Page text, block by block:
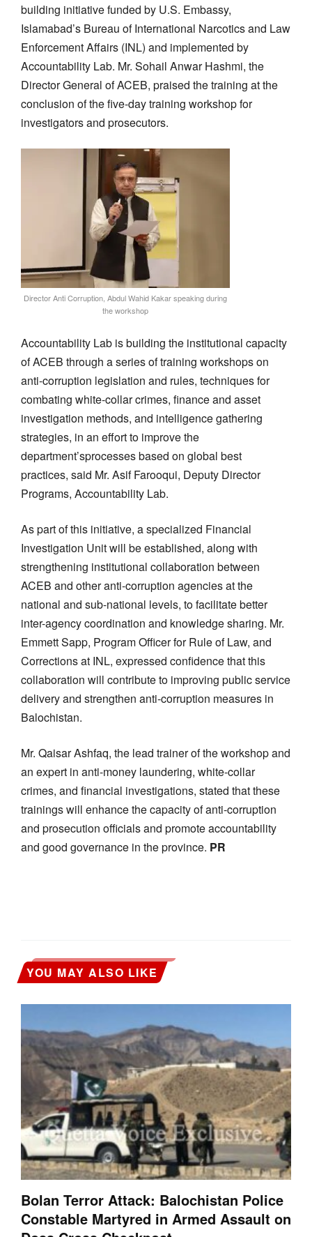
building initiativefunded by U.S. Embassy,
Islamabad’s Bureau of International Narcotics and Law
Enforcement Affairs (INL) and implemented by
Accountability Lab. Mr. Sohail Anwar Hashmi, the
Director General of ACEB, praised the training at the
conclusion ofthe five-day training workshop for
investigators and prosecutors.
Director Anti Corruption, Abdul Wahid Kakar speaking during
the workshop
Accountability Lab isbuilding the institutional capacity
of ACEB through a series of training workshopson
anti-corruption legislation and rules, techniquesfor
combating white-collar crimes, finance and asset
investigation methods, and intelligence gathering
strategies, in an effort to improvethe
department’sprocesses based on global best
practices, said Mr. Asif Farooqui, Deputy Director
Programs, Accountability Lab.
As part of this initiative, a specialized Financial
Investigation Unit will be established, along with
strengthening institutional collaboration between
ACEB and other anti-corruption agencies at the
national and sub-national levels, to facilitate better
inter-agency coordination and knowledge sharing. Mr.
Emmett Sapp, ProgramOfficerfor Rule ofLaw, and
Corrections at INL, expressed confidence that this
collaboration will contribute to improving public service
delivery and strengthen anti-corruption measures in
Balochistan.
Mr. Qaisar Ashfaq, the lead trainer of the workshop and
an expert in anti-money laundering, white-collar
crimes, and financial investigations, stated that these
trainings will enhance the capacity of anti-corruption
and prosecution officials and promote accountability
and good governance in the province. PR
YOU MAY ALSO LIKE
Bolan Terror Attack: Balochistan Police
Constable Martyred in Armed Assault on